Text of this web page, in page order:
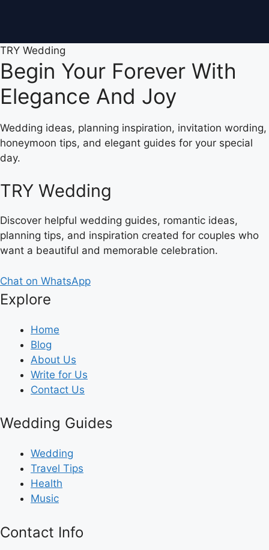
TRY Wedding
Begin Your Forever With
Elegance And Joy
Wedding ideas, planning inspiration, invitation wording,
honeymoon tips, and elegant guides for your special
day.
TRY Wedding
Discover helpful wedding guides, romantic ideas,
planning tips, and inspiration created for couples who
want a beautiful and memorable celebration.
Chat on WhatsApp
Explore
Home
Blog
About Us
Write for Us
Contact Us
Wedding Guides
Wedding
Travel Tips
Health
Music
Contact Info